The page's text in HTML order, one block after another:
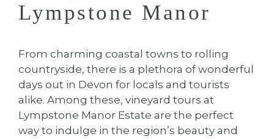
Lympstone Manor
From charming coastal towns to rolling
countryside, there is a plethora of wonderful
days out in Devon for locals and tourists
alike. Among these, vineyard tours at
Lympstone Manor Estate are the perfect
way to indulge in the region’s beauty and